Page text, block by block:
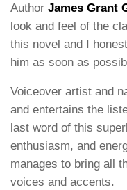
Author James Grant
look and feel of the
this novel and I
him as soon as
Voiceover artist and
and entertains the
last word of this
enthusiasm, and
manages to bring all
voices and accents.